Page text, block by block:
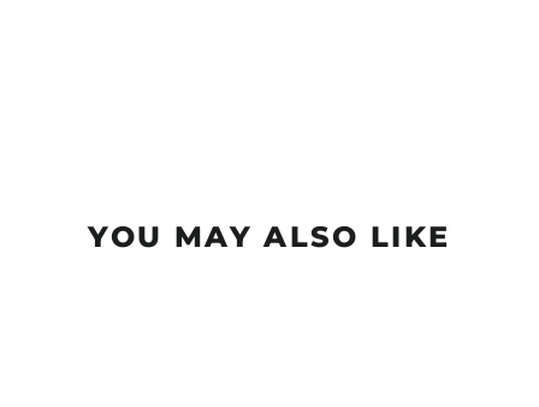
YOU MAY ALSO LIKE